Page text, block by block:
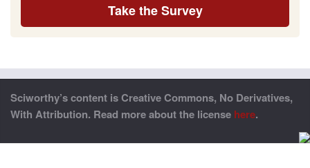
Take the Survey
Sciworthy’s content is Creative Commons, No Derivatives,
With Attribution. Read more about the license here.